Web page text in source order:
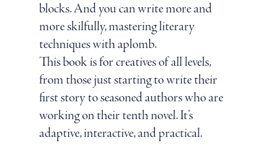
blocks. And you can write more and
more skilfully, mastering literary
techniques with aplomb.
This book is for creatives of all levels,
from those just starting to write their
first story to seasoned authors who are
working on their tenth novel. It’s
adaptive, interactive, and practical.